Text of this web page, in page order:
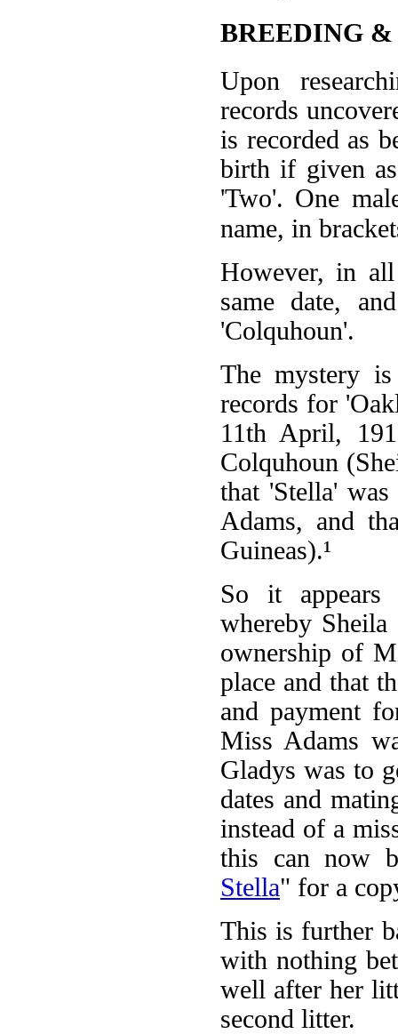
BREEDING &
Upon
records
is recorded as
birth if given
'Two'. One
name, in
However, in
same date,
'Colquhoun'.
The mystery
records for
11th April,
Colquhoun
that 'Stella'
Adams, and
Guineas).¹
So it appears
whereby
ownership of
place and that
and payment
Miss Adams
Gladys was to
dates and
instead of a
this can now
Stella" for a
This is further
with nothing
well after her
second litter.